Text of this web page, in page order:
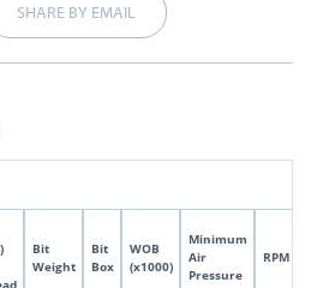
SHARE BY EMAIL
Bit
Weight
Bit
Box
WOB
(x1000)
Minimum
Air
Pressure
RPM